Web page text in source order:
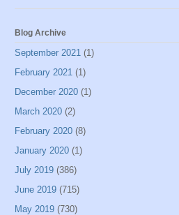
Blog Archive
September 2021 (1)
February 2021 (1)
December 2020 (1)
March 2020 (2)
February 2020 (8)
January 2020 (1)
July 2019 (386)
June 2019 (715)
May 2019 (730)